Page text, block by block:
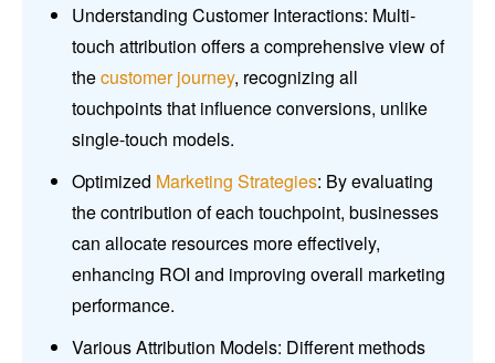
Understanding Customer Interactions: Multi-
touch attribution offers a comprehensive view of
thecustomer journey, recognizing all
touchpoints that influence conversions, unlike
single-touch models.
Optimized Marketing Strategies: By evaluating
the contribution of each touchpoint, businesses
can allocate resources more effectively,
enhancing ROI and improving overall marketing
performance.
Various Attribution Models: Different methods